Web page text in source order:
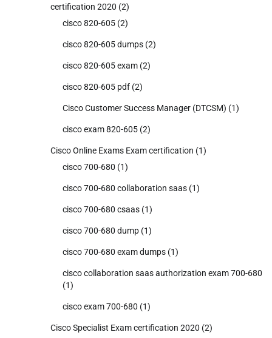
certification 2020 (2)
cisco 820-605 (2)
cisco 820-605 dumps (2)
cisco 820-605 exam (2)
cisco 820-605 pdf (2)
Cisco Customer Success Manager (DTCSM) (1)
cisco exam 820-605 (2)
Cisco Online Exams Exam certification (1)
cisco 700-680 (1)
cisco 700-680 collaboration saas (1)
cisco 700-680 csaas (1)
cisco 700-680 dump (1)
cisco 700-680 exam dumps (1)
cisco collaboration saas authorization exam 700-680
(1)
cisco exam 700-680 (1)
Cisco Specialist Exam certification 2020 (2)